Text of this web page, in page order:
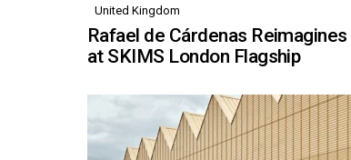
United Kingdom
Rafael de Cárdenas
at SKIMS London Flagship